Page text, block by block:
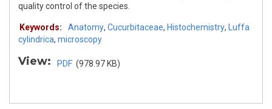
quality control of the species.
Keywords: Anatomy, Cucurbitaceae, Histochemistry,
Luffa
cylindrica, microscopy
View: PDF (978.97 KB)